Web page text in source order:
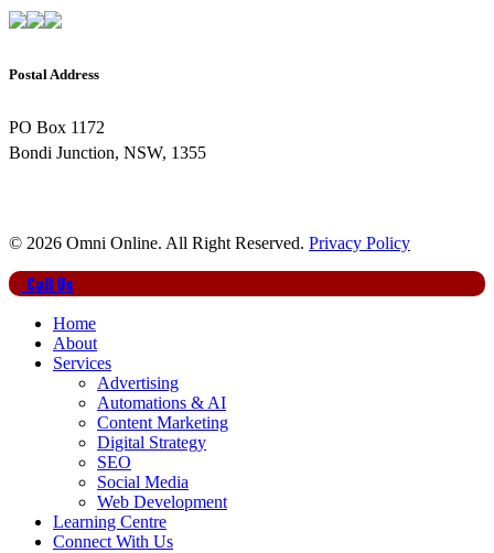
Postal Address
PO Box 1172
Bondi Junction, NSW, 1355
© 2026 Omni Online. All Right Reserved. Privacy Policy
Close
Menu
Call Us
Home
About
Services
Advertising
Automations & AI
Content Marketing
Digital Strategy
SEO
Social Media
Web Development
Learning Centre
Connect With Us